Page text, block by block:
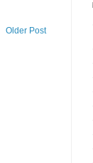
Older Post